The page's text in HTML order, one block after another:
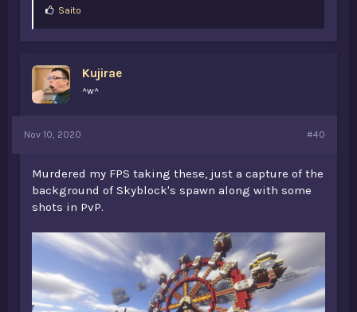
L
:
Saito
Kujirae
^w^
Nov 10, 2020 #40
Murdered my FPS taking these, just a capture of the
background of Skyblock's spawn along with some
shots in PvP.